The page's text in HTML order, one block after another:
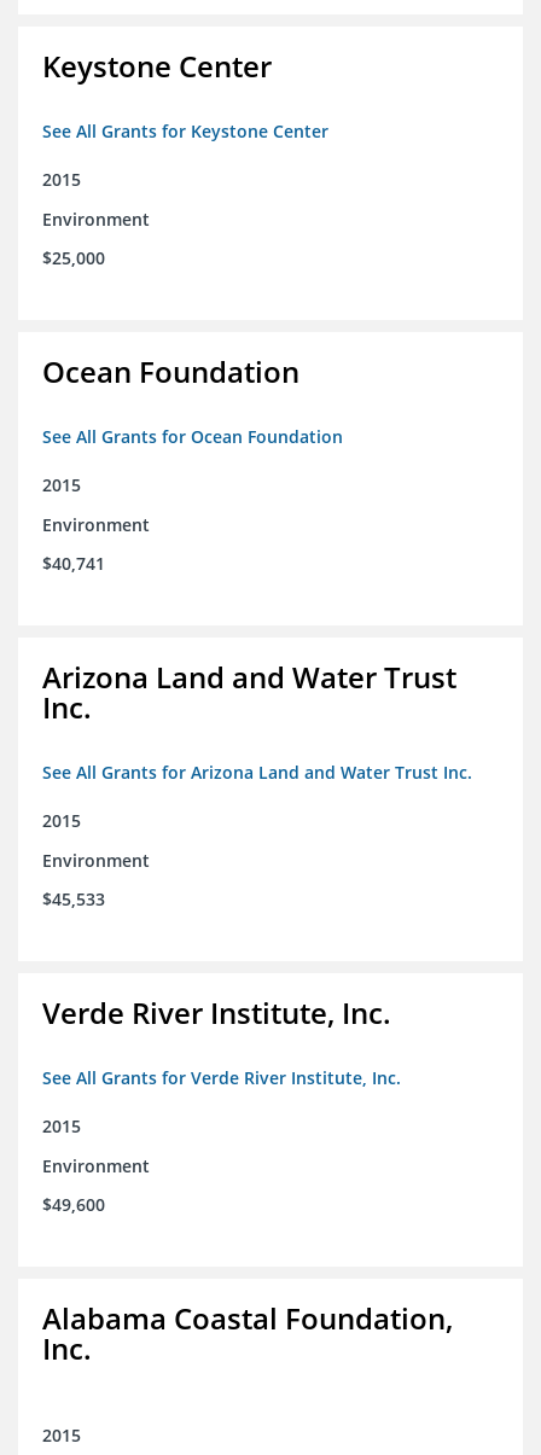
Keystone Center
See All Grants for Keystone Center
2015
Environment
$25,000
Ocean Foundation
See All Grants for Ocean Foundation
2015
Environment
$40,741
Arizona Land and Water Trust
Inc.
See All Grants for Arizona Land and Water Trust Inc.
2015
Environment
$45,533
Verde River Institute, Inc.
See All Grants for Verde River Institute, Inc.
2015
Environment
$49,600
Alabama Coastal Foundation,
Inc.
2015